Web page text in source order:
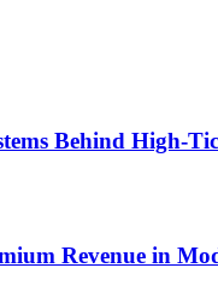
Behind High-
Revenue in